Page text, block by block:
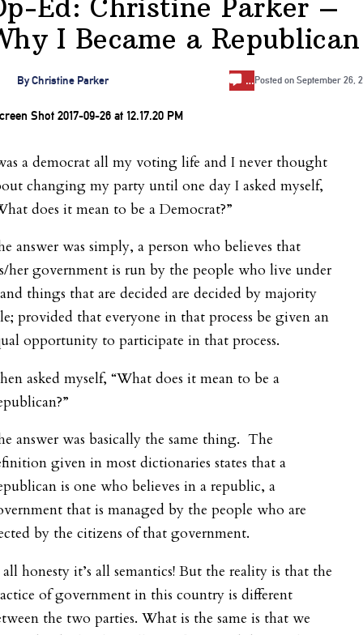
Ed: Christine Parker –
I Became a Republican
ByChristine Parker … Posted on September 26,
a democrat all my voting life and I never thought
changing my party until one day I asked myself,
does it mean to be a Democrat?”
answer was simply, a person who believes that
her government is run by the people who live under
things that are decided are decided by majority
provided that everyone in that process be given an
opportunity to participate in that process.
asked myself, “What does it mean to be a
answer was basically the same thing. The
given in most dictionaries states that a
is one who believes in a republic, a
that is managed by the people who are
by the citizens of that government.
honesty it’s all semantics! But the reality is that the
of government in this country is different
the two parties. What is the same is that we